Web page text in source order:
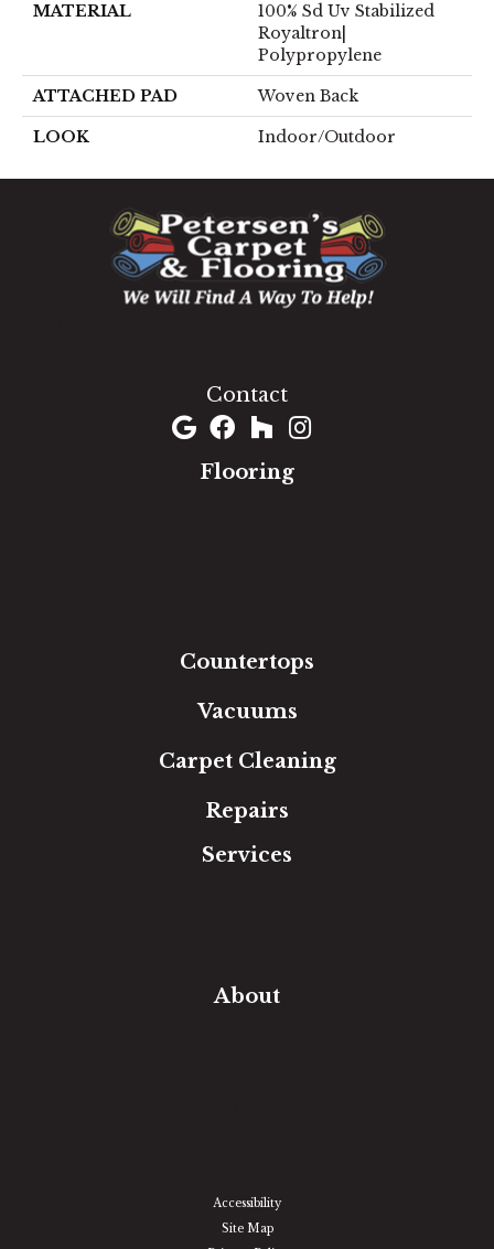
MATERIAL
100% Sd Uv Stabilized
Royaltron|
Polypropylene
ATTACHED PAD Woven Back
LOOK Indoor/Outdoor
Contact
Flooring
Countertops
Vacuums
Carpet Cleaning
Repairs
Services
About
Accessibility
Site Map